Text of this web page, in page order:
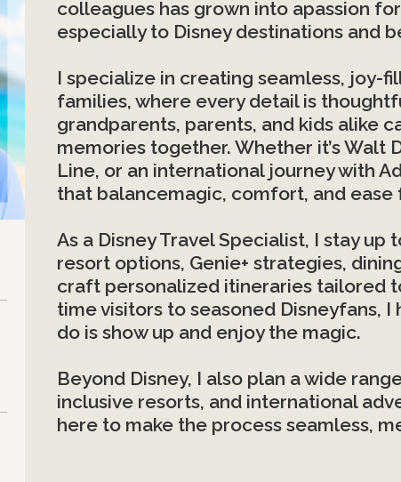
colleagues has grown into apassion
especially to Disney destinations and
I specialize in creating seamless,
families, where every detail is
grandparents, parents, and kids alike
memories together. Whether it’s Walt
Line, or an international journey with
that balancemagic, comfort, and
As a Disney Travel Specialist, I stay
resort options, Genie+ strategies,
craft personalized itineraries tailored
time visitors to seasoned Disneyfans,
do is show up and enjoy the magic.
Beyond Disney, I also plan a wide
inclusive resorts, and international
here to make the process seamless,